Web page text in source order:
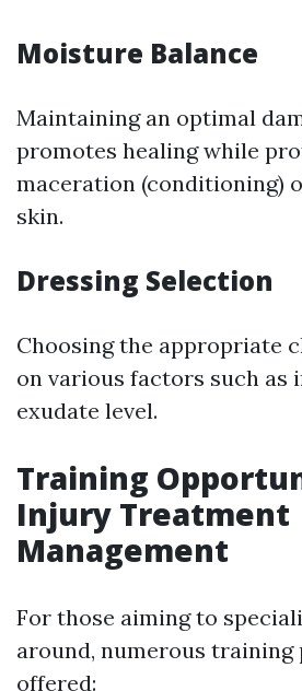
Moisture Balance
Maintaining an optimal
promotes healing while
maceration (conditioning)
skin.
Dressing Selection
Choosing the appropriate
on various factors such as
exudate level.
Training
Injury Treatment
Management
For those aiming to
around, numerous training
offered: